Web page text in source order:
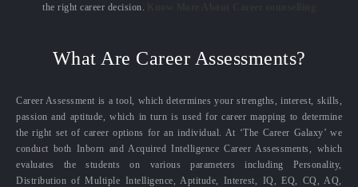
the right career decision.
What Are Career Assessments?
Career Assessment is a tool, which determines your strengths, interest, skills,
passion and aptitude, which in turn is used for career mapping to determine
the right set of career options for an individual. At ‘The Career Galaxy’ we
conduct both Inborn and Acquired Intelligence Career Assessments, which
evaluates the students on various parameters including Personality,
Distribution of Multiple Intelligence, Aptitude, Interest, IQ, EQ, CQ, AQ,